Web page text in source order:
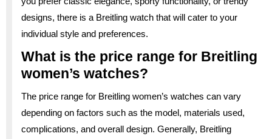
designs, there is a Breitling watch that will cater to your
individual style and preferences.
What is the price range for Breitling
women’s watches?
The price range for Breitling women’s watches can vary
depending on factors such as the model, materials used,
complications, and overall design. Generally, Breitling